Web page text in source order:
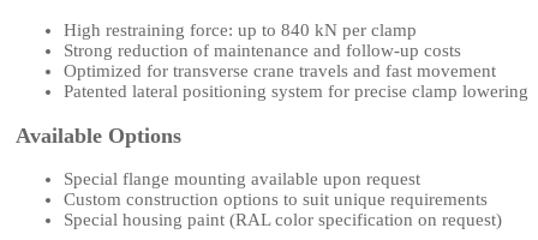
High restraining force: up to 840 kN per clamp
Strong reduction of maintenance and follow-up costs
Optimized for transverse crane travels and fast movement
Patented lateral positioning system for precise clamp lowering
Available Options
Special flange mounting available upon request
Custom construction options to suit unique requirements
Special housing paint (RAL color specification on request)